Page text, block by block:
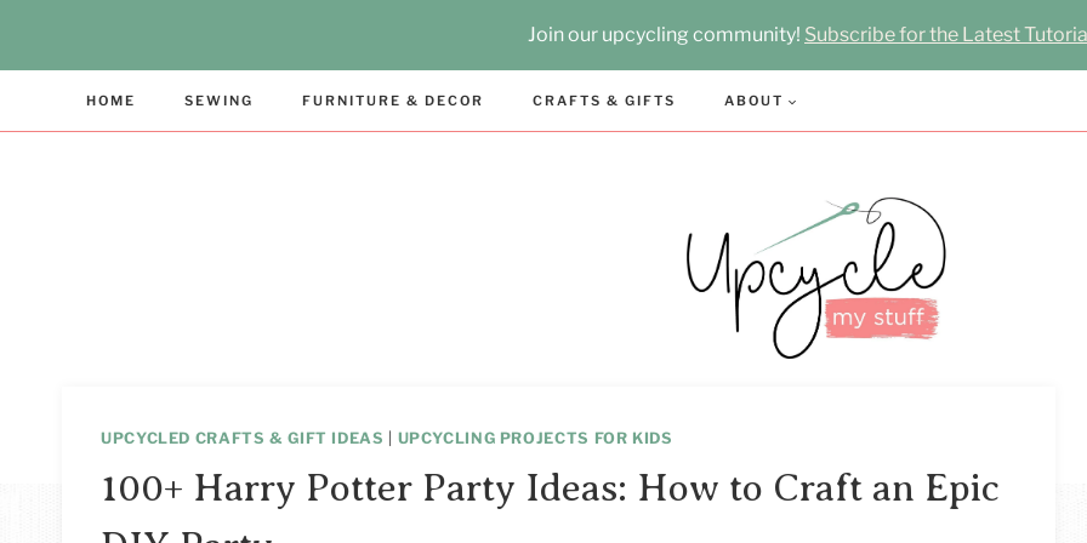
Join our upcycling community! Subscribe for the Latest
HOME SEWING FURNITURE & DECOR CRAFTS & GIFTS ABOUT
UPCYCLED CRAFTS & GIFT IDEAS | UPCYCLING PROJECTS FOR KIDS
100+ Harry Potter Party Ideas: How to Craft an Epic